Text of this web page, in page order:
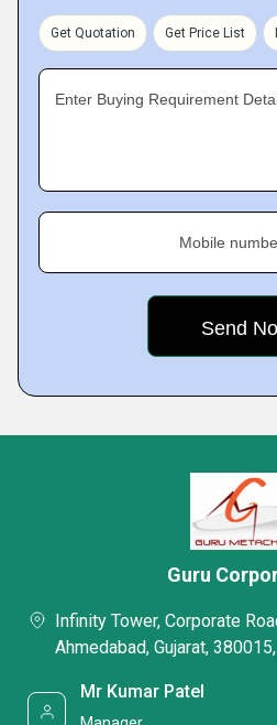
Get Quotation Get Price List
Enter Buying Requirement
Mobile
Guru
Infinity Tower, Corporate
Ahmedabad, Gujarat,
Mr Kumar Patel